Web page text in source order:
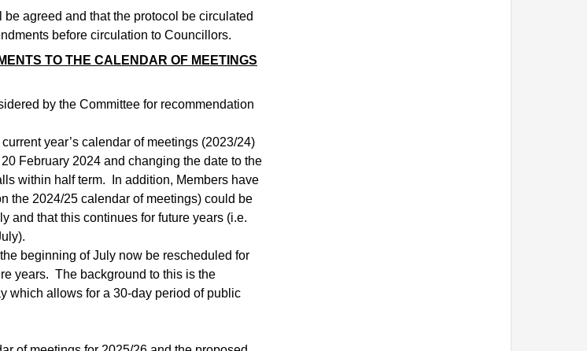
agreed and that the protocol be circulated
before circulation to Councillors.
TO THE CALENDAR OF MEETINGS
by the Committee for recommendation
year’s calendar of meetings (2023/24)
February 2024 and changing the date to the
within half term.
In addition, Members have
the 2024/25 calendar of meetings) could be
and that this continues for future years (i.e.
beginning of July now be rescheduled for
years. The background to this is the
which allows for a 30-day period of public